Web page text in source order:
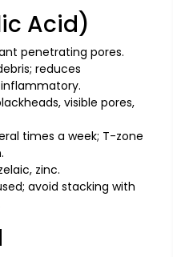
Acid)
penetrating pores.
reduces
visible pores,
times a week; T-zone
zinc.
avoid stacking with